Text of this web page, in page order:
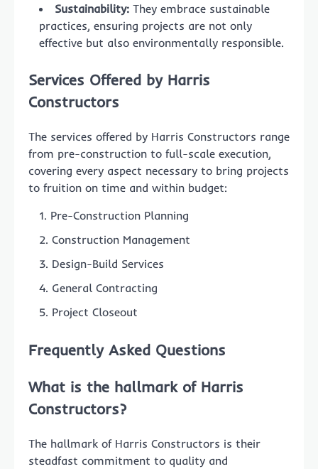
Sustainability: They embrace sustainable
practices, ensuring projects are not only
effective but also environmentally responsible.
Services Offered by Harris
Constructors
The services offered by Harris Constructors range
from pre-construction to full-scale execution,
covering every aspect necessary to bring projects
to fruition on time and within budget:
Pre-Construction Planning
Construction Management
Design-Build Services
General Contracting
Project Closeout
Frequently Asked Questions
What is the hallmark of Harris
Constructors?
The hallmark of Harris Constructors is their
steadfast commitment to quality and